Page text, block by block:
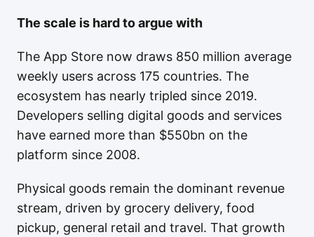
The scale is hard to argue with
The App Store now draws 850 million average
weekly users across 175 countries. The
ecosystem has nearly tripled since 2019.
Developers selling digital goods and services
have earned more than $550bn on the
platform since 2008.
Physical goods remain the dominant revenue
stream, driven by grocery delivery, food
pickup, general retail and travel. That growth